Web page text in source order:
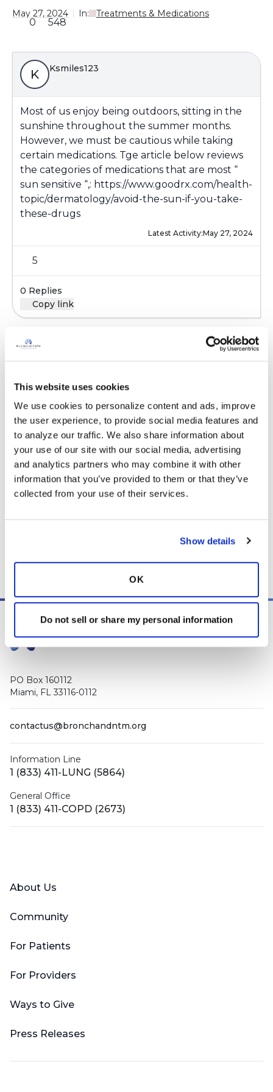
This website uses cookies
We use cookies to personalize content and ads, improve
the user experience, to provide social media features and
to analyze our traffic. We also share information about
your use of our site with our social media, advertising
and analytics partners who may combine it with other
information that you’ve provided to them or that they’ve
collected from your use of their services.
Show details
OK
Do not sell or share my personal information
May 27, 2024 In: Treatments & Medications
0 548
K Ksmiles123
Most of us enjoy being outdoors, sitting in the
sunshine throughout the summer months.
However, we must be cautious while taking
certain medications. Tge article below reviews
the categories of medications that are most “
sun sensitive “,: https://www.goodrx.com/health-
topic/dermatology/avoid-the-sun-if-you-take-
these-drugs
Latest Activity:May 27, 2024
5
0 Replies
Copy link
and any content posted should not be used for medical
advice, diagnosis or treatment. We make every effort to
support our members, our medical professionals cannot and
will not provide a diagnosis or suggest a specific medication;
those decisions should be left to your personal medical team.
While we encourage individuals to share their personal
experiences with COPD, please consult a physician before
360social Community
PO Box 160112
Miami, FL 33116-0112
contactus@bronchandntm.org
Information Line
1 (833) 411-LUNG (5864)
General Office
1 (833) 411-COPD (2673)
About Us
Community
For Patients
For Providers
Ways to Give
Press Releases